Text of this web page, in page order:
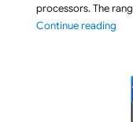
processors. The
Continue reading